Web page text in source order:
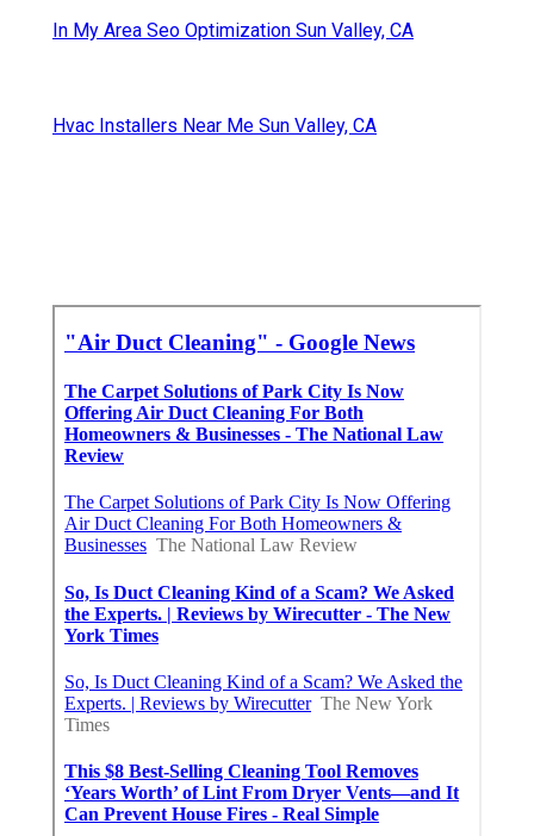
In My Area Seo Optimization Sun Valley, CA
Hvac Installers Near Me Sun Valley, CA